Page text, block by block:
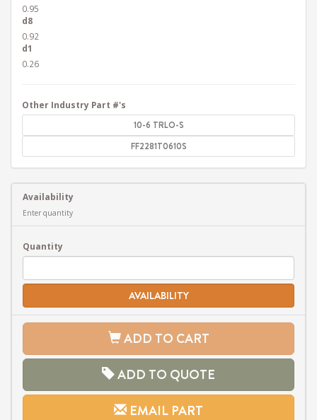
0.95
d8
0.92
d1
0.26
Other Industry Part #'s
10-6 TRLO-S
FF2281T0610S
Availability
Enter quantity
Quantity
AVAILABILITY
ADD TO CART
ADD TO QUOTE
EMAIL PART